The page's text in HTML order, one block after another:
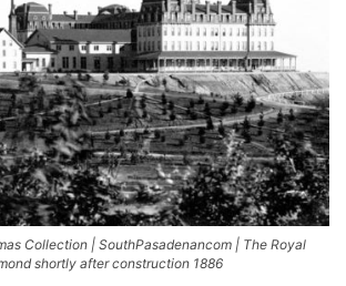
Collection | SouthPasadenancom | The Royal
shortly after construction 1886